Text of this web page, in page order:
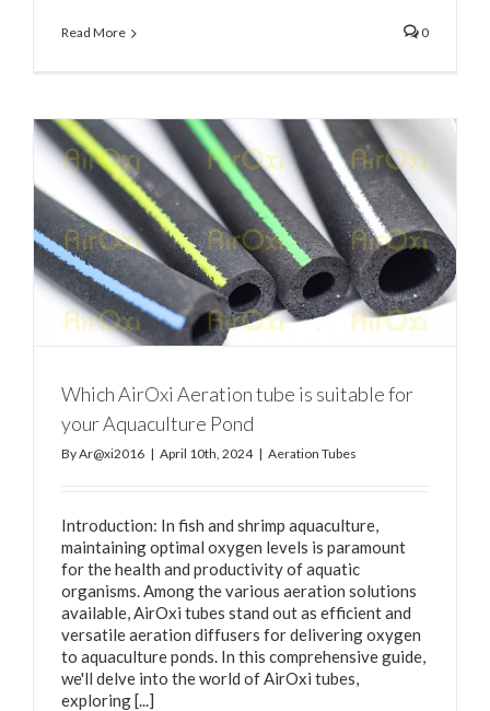
Read More 0
Which AirOxi Aeration tube is suitable for
your Aquaculture Pond
ByAr@xi2016 | April 10th, 2024 | Aeration Tubes
Introduction: In fish and shrimp aquaculture,
maintaining optimal oxygen levels is paramount
for the health and productivity of aquatic
organisms. Among the various aeration solutions
available, AirOxi tubes stand out as efficient and
versatile aeration diffusers for delivering oxygen
to aquaculture ponds. In this comprehensive guide,
we'll delve into the world of AirOxi tubes,
exploring [...]